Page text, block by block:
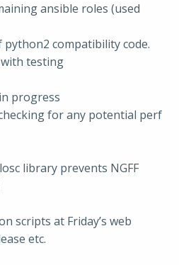
ansible roles (used
python2 compatibility code.
with testing
progress
for any potential perf
library prevents NGFF
scripts at Friday’s web
etc.